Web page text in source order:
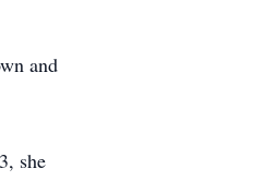
and
she